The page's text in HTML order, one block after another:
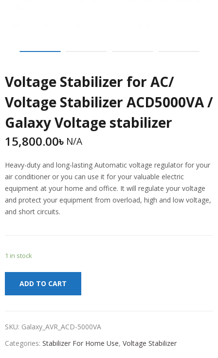
Voltage Stabilizer for AC/
Voltage Stabilizer ACD5000VA /
Galaxy Voltage stabilizer
15,800.00৳ N/A
Heavy-duty and long-lasting Automatic voltage regulator for your
air conditioner or you can use it for your valuable electric
equipment at your home and office. It will regulate your voltage
and protect your equipment from overload, high and low voltage,
and short circuits.
1 in stock
ADD TO CART
SKU: Galaxy_AVR_ACD-5000VA
Categories: Stabilizer For Home Use, Voltage Stabilizer